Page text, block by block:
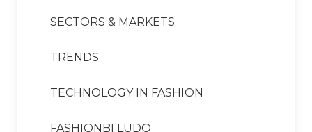
SECTORS & MARKETS
TRENDS
TECHNOLOGY IN FASHION
FASHIONBI LUDO